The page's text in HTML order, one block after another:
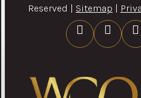
Reserved | Sitemap |